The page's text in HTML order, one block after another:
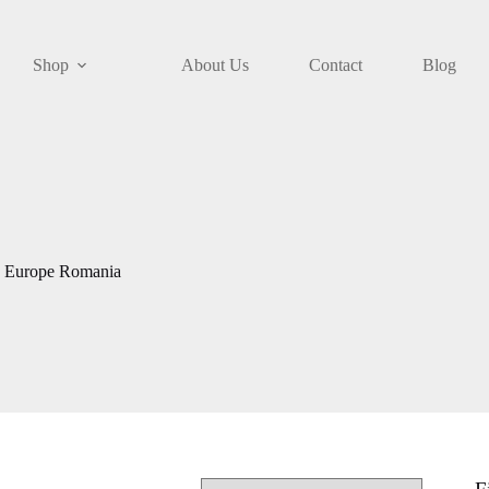
Shop About Us Contact Blog
Romania